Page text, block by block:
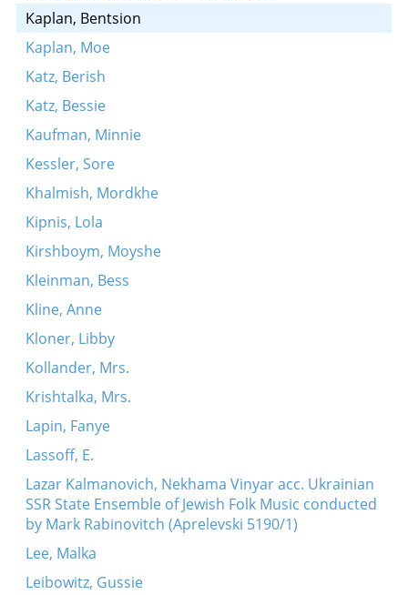
Kaplan, Bentsion
Kaplan, Moe
Katz, Berish
Katz, Bessie
Kaufman, Minnie
Kessler, Sore
Khalmish, Mordkhe
Kipnis, Lola
Kirshboym, Moyshe
Kleinman, Bess
Kline, Anne
Kloner, Libby
Kollander, Mrs.
Krishtalka, Mrs.
Lapin, Fanye
Lassoff, E.
Lazar Kalmanovich, Nekhama Vinyar acc. Ukrainian
SSR State Ensemble of Jewish Folk Music conducted
by Mark Rabinovitch (Aprelevski 5190/1)
Lee, Malka
Leibowitz, Gussie